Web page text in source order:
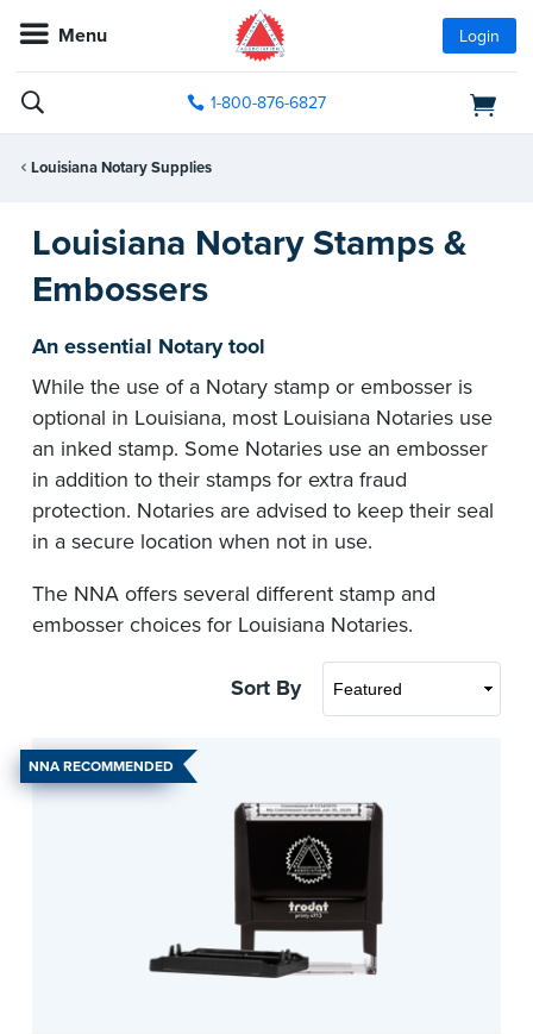
Menu Login
1-800-876-6827
Louisiana Notary Supplies
Louisiana Notary Stamps &
Embossers
An essential Notary tool
While the use of a Notary stamp or embosser is
optional in Louisiana, most Louisiana Notaries use
an inked stamp. Some Notaries use an embosser
in addition to their stamps for extra fraud
protection. Notaries are advised to keep their seal
in a secure location when not in use.
The NNA offers several different stamp and
embosser choices for Louisiana Notaries.
Sort By
NNA RECOMMENDED